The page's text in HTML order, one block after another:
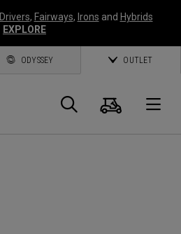
Drivers, Fairways, Irons and Hybrids
EXPLORE
ODYSSEY OUTLET
Search
Cart